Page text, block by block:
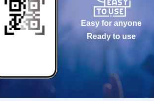
Easy for anyone
Ready to use